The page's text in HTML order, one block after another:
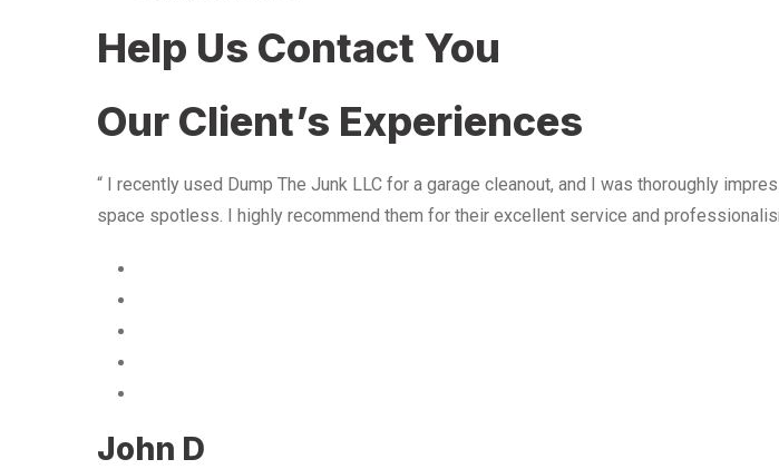
Help Us Contact You
Our Client’s Experiences
“ I recently used Dump The Junk LLC for a garage cleanout, and I was thoroughly
space spotless. I highly recommend them for their excellent service and
John D